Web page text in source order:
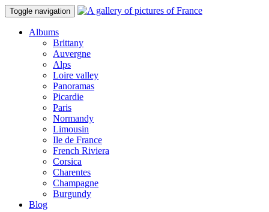
Toggle navigation
Albums
Brittany
Auvergne
Alps
Loire valley
Panoramas
Picardie
Paris
Normandy
Limousin
Ile de France
French Riviera
Corsica
Charentes
Champagne
Burgundy
Blog